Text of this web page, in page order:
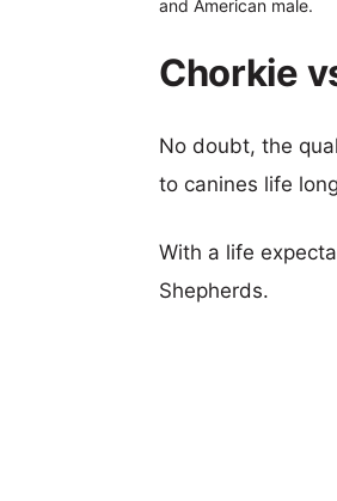
and American male.
Chorkie
No doubt, the
to canines life
With a life
Shepherds.